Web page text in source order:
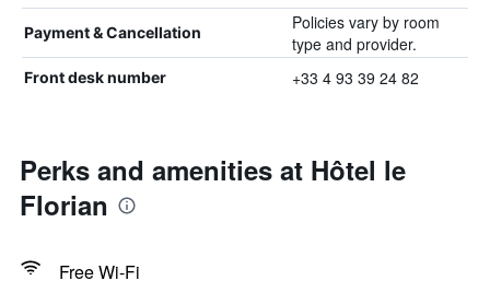
Payment & Cancellation
Policies vary by room
type and provider.
Front desk number +33 4 93 39 24 82
Perks and amenities at Hôtel le
Florian
Free Wi-Fi